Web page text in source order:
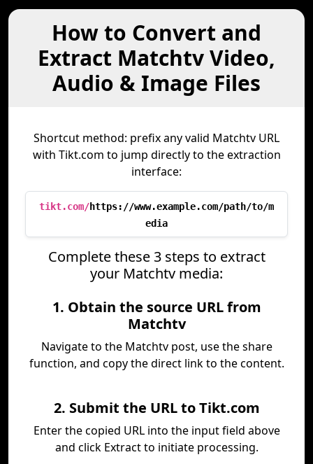
How to Convert and
Extract Matchtv Video,
Audio & Image Files
Shortcut method: prefix any valid Matchtv URL
with Tikt.com to jump directly to the extraction
interface:
tikt.com/https://www.example.com/path/to/m
edia
Complete these 3 steps to extract
your Matchtv media:
1. Obtain the source URL from
Matchtv
Navigate to the Matchtv post, use the share
function, and copy the direct link to the content.
2. Submit the URL to Tikt.com
Enter the copied URL into the input field above
and click Extract to initiate processing.